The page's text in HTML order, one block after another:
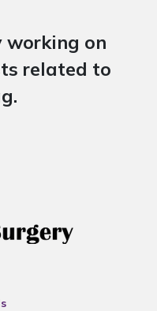
working on
related to